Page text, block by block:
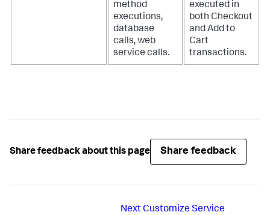
method
executions,
database
calls, web
service calls.
executed in
both Checkout
and Add to
Cart
transactions.
Share feedback about this page Share feedback
NextCustomize Service